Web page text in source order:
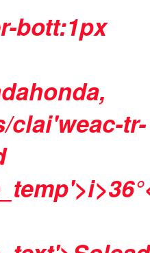
bott:1px
clai'weac-tr-
i>